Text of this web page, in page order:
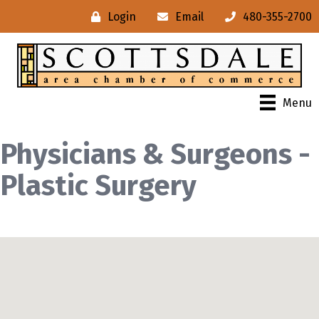
Login Email 480-355-2700
Menu
Physicians & Surgeons -
Plastic Surgery